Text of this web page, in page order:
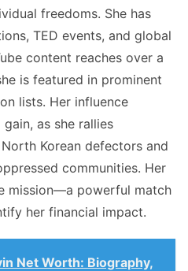
freedoms. She has
TED events, and global
content reaches over a
is featured in prominent
lists. Her influence
as she rallies
Korean defectors and
communities. Her
mission—a powerful match
her financial impact.
Net Worth: Biography,